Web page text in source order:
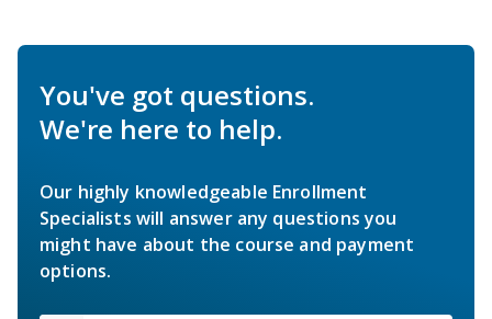
You've got questions.
We're here to help.
Our highly knowledgeable Enrollment
Specialists will answer any questions you
might have about the course and payment
options.